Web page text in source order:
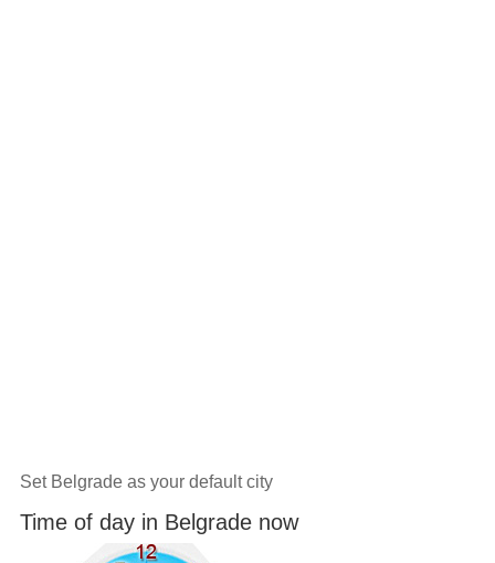
Set Belgrade as your default city
Time of day in Belgrade now